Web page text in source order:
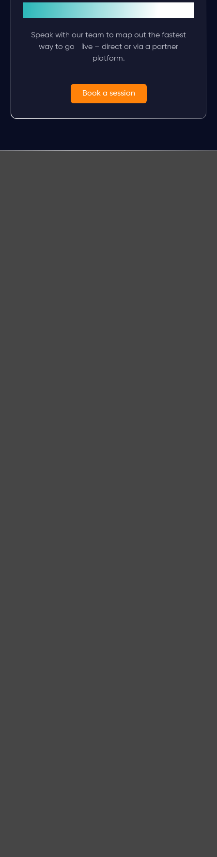
Speak with our team to map out the fastest
way to go live – direct or via a partner
platform.
Book a session